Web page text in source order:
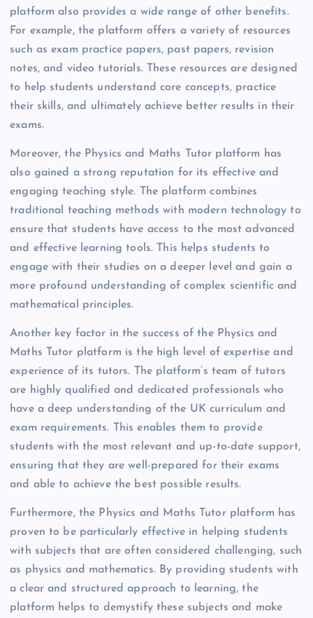
platform also provides a wide range of other benefits.
For example, the platform offers a variety of resources
such as exam practice papers, past papers, revision
notes, and video tutorials. These resources are designed
to help students understand core concepts, practice
their skills, and ultimately achieve better results in their
exams.
Moreover, the Physics and Maths Tutor platform has
also gained a strong reputation for its effective and
engaging teaching style. The platform combines
traditional teaching methods with modern technology to
ensure that students have access to the most advanced
and effective learning tools. This helps students to
engage with their studies on a deeper level and gain a
more profound understanding of complex scientific and
mathematical principles.
Another key factor in the success of the Physics and
Maths Tutor platform is the high level of expertise and
experience of its tutors. The platform’s team of tutors
are highly qualified and dedicated professionals who
have a deep understanding of the UK curriculum and
exam requirements. This enables them to provide
students with the most relevant and up-to-date support,
ensuring that they are well-prepared for their exams
and able to achieve the best possible results.
Furthermore, the Physics and Maths Tutor platform has
proven to be particularly effective in helping students
with subjects that are often considered challenging, such
as physics and mathematics. By providing students with
a clear and structured approach to learning, the
platform helps to demystify these subjects and make